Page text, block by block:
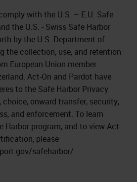
with the U.S. – E.U. Safe
the U.S. - Swiss Safe Harbor
by the U.S. Department of
the collection, use, and retention
European Union member
Act-On and Pardot have
to the Safe Harbor Privacy
onward transfer, security,
and enforcement. To learn
Harbor program, and to view Act-
please
safeharbor/.